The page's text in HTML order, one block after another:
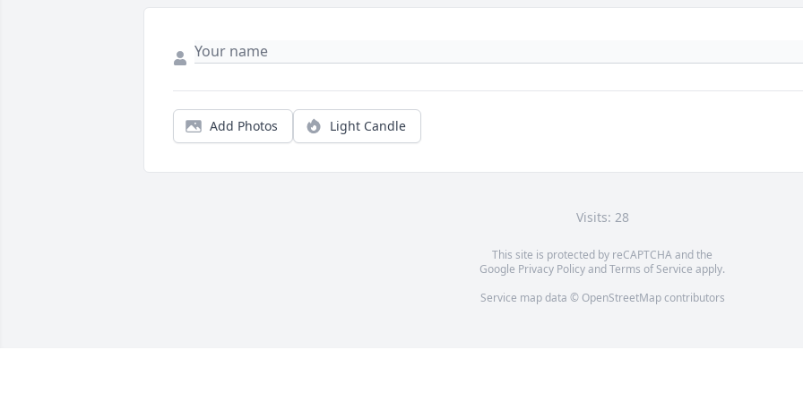
Add Photos Light Candle
Visits: 28
This site is protected by reCAPTCHA and the
Google Privacy PolicyandTerms of Service apply.
Service map data © OpenStreetMapcontributors